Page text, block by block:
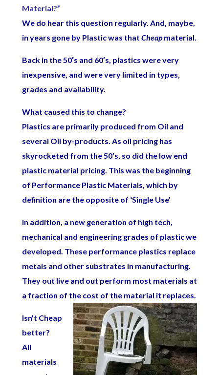
Material?”
We do hear this question regularly. And, maybe,
in years gone by Plastic was that Cheapmaterial.
Back in the 50′s and 60′s, plastics were very
inexpensive, and were very limited in types,
grades and availability.
What caused this to change?
Plastics are primarily produced from Oil and
several Oil by-products. As oil pricing has
skyrocketed from the 50′s, so did the low end
plastic material pricing. This was the beginning
of Performance Plastic Materials, which by
definition are the opposite of ‘Single Use’
In addition, a new generation of high tech,
mechanical and engineering grades of plastic we
developed. These performance plastics replace
metals and other substrates in manufacturing.
They out live and out perform most materials at
a fraction of the cost of the material it replaces.
Isn’t Cheap
better?
All
materials